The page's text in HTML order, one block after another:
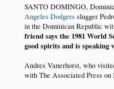
SANTO DOMINGO,
Angeles Dodgers slugger
in the Dominican Republic
friend says the 1981 World
good spirits and is speaking
Andres Vanerhorst, who
with The Associated Press on